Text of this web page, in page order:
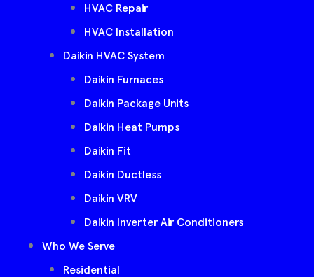
HVAC Repair
HVAC Installation
Daikin HVAC System
Daikin Furnaces
Daikin Package Units
Daikin Heat Pumps
Daikin Fit
Daikin Ductless
Daikin VRV
Daikin Inverter Air Conditioners
Who We Serve
Residential